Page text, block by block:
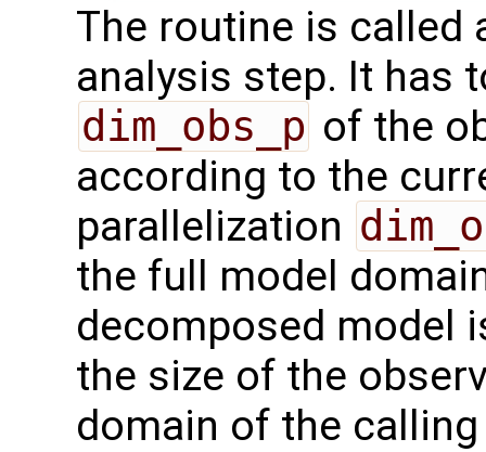
The routine is called
analysis step. It has
dim_obs_p of the
according to the
parallelization
the full model
decomposed model
the size of the
domain of the